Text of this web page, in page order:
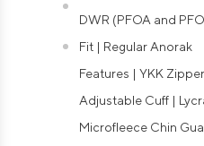
DWR (PFOA and
Fit | Regular Anorak
Features | YKK
Adjustable Cuff |
Microfleece Chin